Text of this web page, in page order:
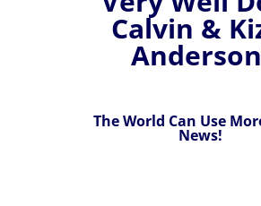
Calvin &
The World Can Use
News!